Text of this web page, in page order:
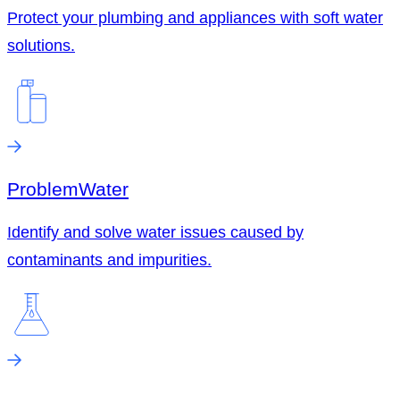
Protect your plumbing and appliances with soft water
solutions.
ProblemWater
Identify and solve water issues caused by
contaminants and impurities.